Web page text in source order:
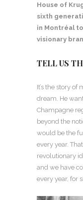
House of
sixth
in Montréal
visionary
TELL US
It’s the story of
dream. He
Champagne
beyond the
would be the
every year.
revolutionary
and we have
every year, for